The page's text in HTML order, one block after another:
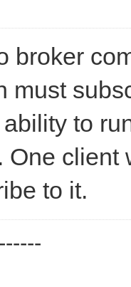
broker
must
to
One
to it.